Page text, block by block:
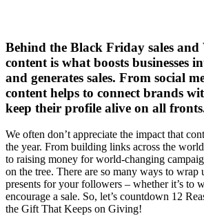
Behind the Black Friday sales
content is what boosts businesses
and generates sales. From social
content helps to connect brands
keep their profile alive on all
We often don’t appreciate the impact that
the year. From building links across the
to raising money for world-changing
on the tree. There are so many ways to wrap
presents for your followers – whether it’s to
encourage a sale. So, let’s countdown 12
the Gift That Keeps on Giving!